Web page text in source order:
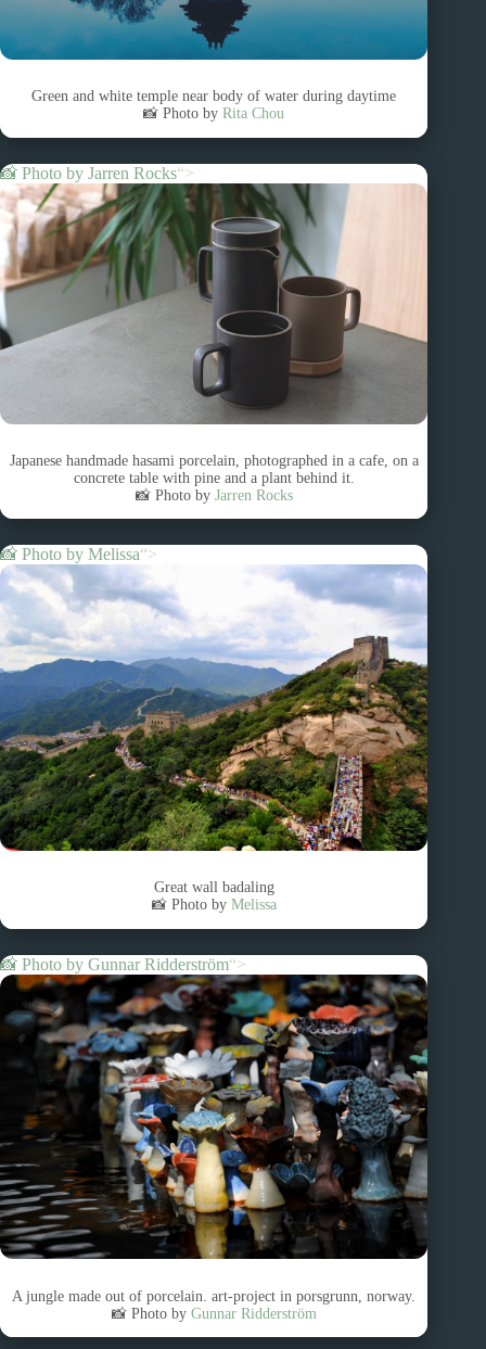
Green and white temple near body of water during daytime
📸 Photo byRita Chou
📸 Photo by Jarren Rocks“>
Japanese handmade hasami porcelain, photographed in a cafe, on a
concrete table with pine and a plant behind it.
📸 Photo by Jarren Rocks
📸 Photo by Melissa“>
Great wall badaling
📸 Photo by Melissa
📸 Photo by Gunnar Ridderström“>
A jungle made out of porcelain. art-project in porsgrunn, norway.
📸 Photo by Gunnar Ridderström